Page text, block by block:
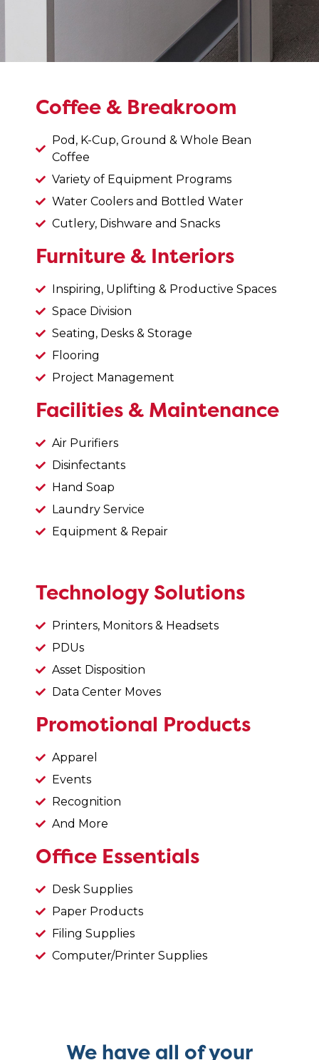
Coffee & Breakroom
Pod, K-Cup, Ground & Whole Bean
Coffee
Variety of Equipment Programs
Water Coolers and Bottled Water
Cutlery, Dishware and Snacks
Furniture & Interiors
Inspiring, Uplifting & Productive Spaces
Space Division
Seating, Desks & Storage
Flooring
Project Management
Facilities & Maintenance
Air Purifiers
Disinfectants
Hand Soap
Laundry Service
Equipment & Repair
Technology Solutions
Printers, Monitors & Headsets
PDUs
Asset Disposition
Data Center Moves
Promotional Products
Apparel
Events
Recognition
And More
Office Essentials
Desk Supplies
Paper Products
Filing Supplies
Computer/Printer Supplies
We have all of your